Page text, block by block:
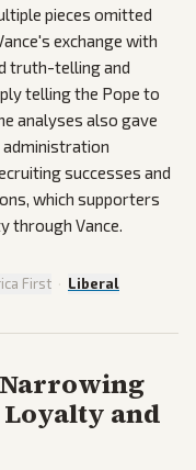
pieces omitted
exchange with
truth-telling and
telling the Pope to
analyses also gave
successes and
which supporters
through Vance.
First · Liberal
Narrowing
and